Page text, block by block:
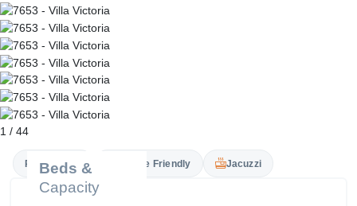
1 / 44
Private Pool Couple Friendly Jacuzzi
Beds &
Capacity